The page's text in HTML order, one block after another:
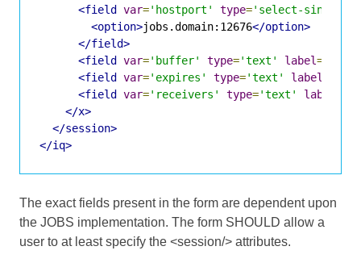
<field var='hostport' type='select-single'
<option>jobs.domain:12676</option>
</field>
<field var='buffer' type='text' label=
<field var='expires' type='text' label
<field var='receivers' type='text' label
</x>
</session>
</iq>
The exact fields present in the form are dependent upon
the JOBS implementation. The form SHOULD allow a
user to at least specify the <session/> attributes.